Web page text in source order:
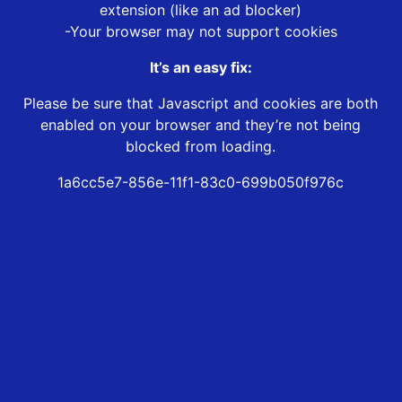
extension (like an ad blocker)
-Your browser may not support cookies
It’s an easy fix:
Please be sure that Javascript and cookies are both
enabled on your browser and they’re not being
blocked from loading.
1a6cc5e7-856e-11f1-83c0-699b050f976c